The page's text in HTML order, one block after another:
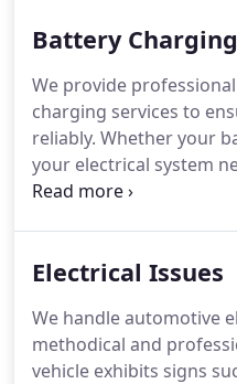
helps reduce long-term
Battery Charging
We provide
charging services to
reliably. Whether your
your electrical system
evaluates the issue
performance and keep
Electrical Issues
We handle automotive
methodical and
vehicle exhibits signs